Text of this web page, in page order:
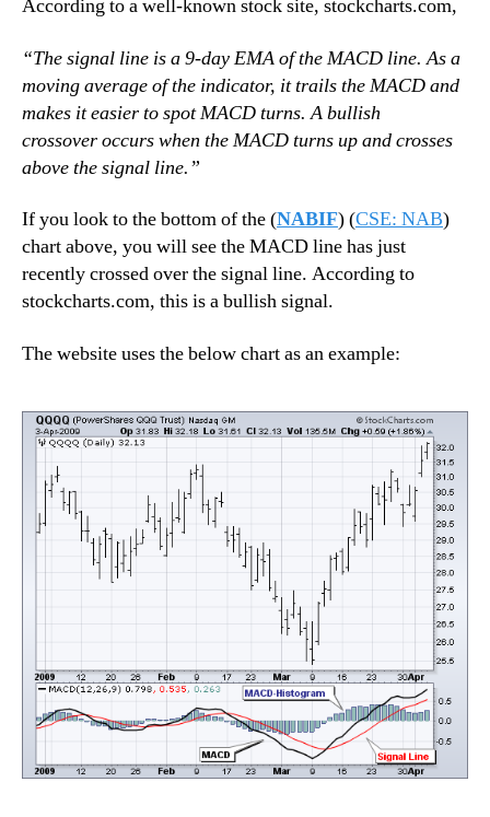
According to a well-known stock site, stockcharts.com,
“The signal line is a 9-day EMA of the MACD line. As a
moving average of the indicator, it trails the MACD and
makes it easier to spot MACD turns. A bullish
crossover occurs when the MACD turns up and crosses
above the signal line.”
If you look to the bottom of the (NABIF) (CSE: NAB)
chart above, you will see the MACD line has just
recently crossed over the signal line. According to
stockcharts.com, this is a bullish signal.
The website uses the below chart as an example: